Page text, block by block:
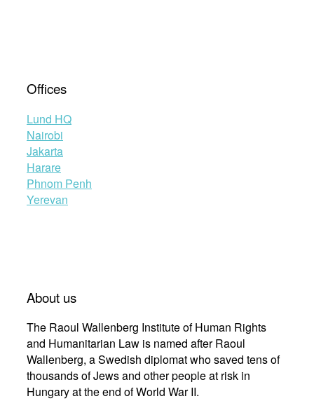
Offices
Lund HQ
Nairobi
Jakarta
Harare
Phnom Penh
Yerevan
About us
The Raoul Wallenberg Institute of Human Rights
and Humanitarian Law is named after Raoul
Wallenberg, a Swedish diplomat who saved tens of
thousands of Jews and other people at risk in
Hungary at the end of World War II.